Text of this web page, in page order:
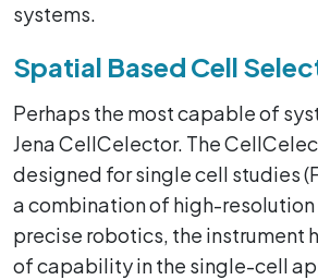
systems.
Spatial Based Cell
Perhaps the most capable of
Jena CellCelector. The
designed for single cell studies
a combination of high-
precise robotics, the instrument
of capability in the single-cell